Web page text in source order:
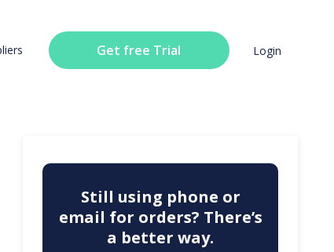
Get free Trial Login
Still using phone or
email for orders? There’s
a better way.